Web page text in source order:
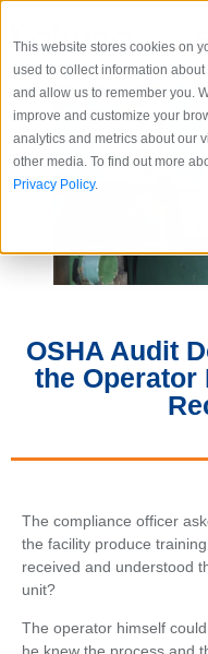
This website stores cookies on
used to collect information
and allow us to remember you.
improve and customize your
analytics and metrics about our
other media. To find out more
Privacy Policy.
OSHA Audit
the Operator
The compliance officer
the facility produce
received and understood
unit?
The operator himself